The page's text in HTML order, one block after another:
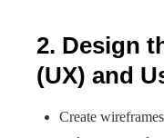
2. Design
(UX) and
Create